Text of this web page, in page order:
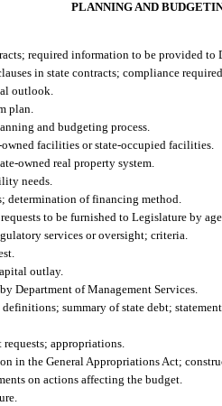
PLANNING AND
required information to be provided to
in state contracts; compliance
outlook.
plan.
and budgeting process.
facilities or state-occupied facilities.
owned real property system.
needs.
determination of financing method.
to be furnished to Legislature by
services or oversight; criteria.
outlay.
Department of Management Services.
summary of state debt;
appropriations.
in the General Appropriations Act;
on actions affecting the budget.